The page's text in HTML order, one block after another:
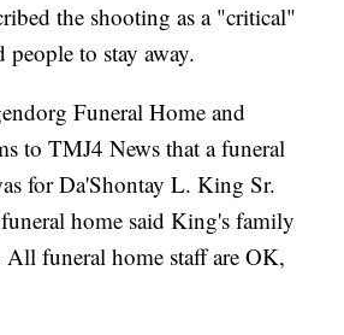
the shooting as a "critical"
to stay away.
Funeral Home and
to TMJ4 News that a funeral
for Da'Shontay L. King Sr.
home said King's family
All funeral home staff are OK,